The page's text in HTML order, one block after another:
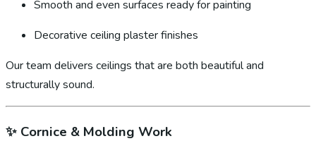
Smooth and even surfaces ready for painting
Decorative ceiling plaster finishes
Our team delivers ceilings that are both beautiful and
structurally sound.
✨ Cornice & Molding Work